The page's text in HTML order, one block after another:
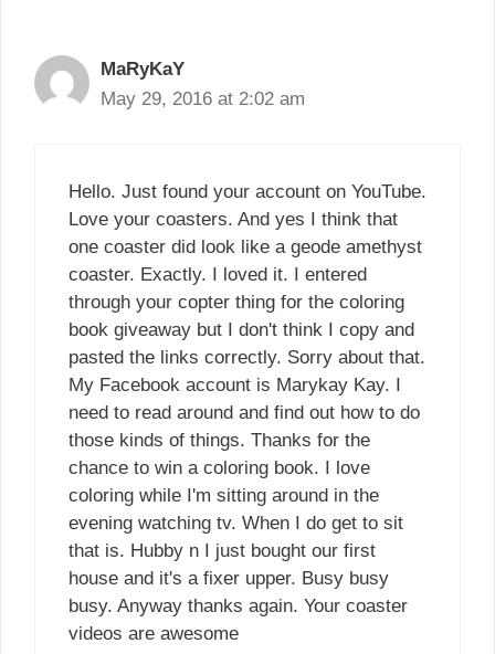
MaRyKaY
May 29, 2016 at 2:02 am
Hello. Just found your account on YouTube.
Love your coasters. And yes I think that
one coaster did look like a geode amethyst
coaster. Exactly. I loved it. I entered
through your copter thing for the coloring
book giveaway but I don't think I copy and
pasted the links correctly. Sorry about that.
My Facebook account is Marykay Kay. I
need to read around and find out how to do
those kinds of things. Thanks for the
chance to win a coloring book. I love
coloring while I'm sitting around in the
evening watching tv. When I do get to sit
that is. Hubby n I just bought our first
house and it's a fixer upper. Busy busy
busy. Anyway thanks again. Your coaster
videos are awesome